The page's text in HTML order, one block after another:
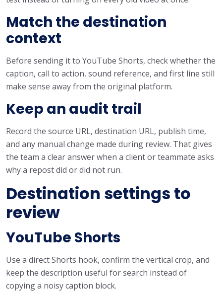
Match the destination
context
Before sending it to YouTube Shorts, check whether the
caption, call to action, sound reference, and first line still
make sense away from the original platform.
Keep an audit trail
Record the source URL, destination URL, publish time,
and any manual change made during review. That gives
the team a clear answer when a client or teammate asks
why a repost did or did not run.
Destination settings to
review
YouTube Shorts
Use a direct Shorts hook, confirm the vertical crop, and
keep the description useful for search instead of
copying a noisy caption block.